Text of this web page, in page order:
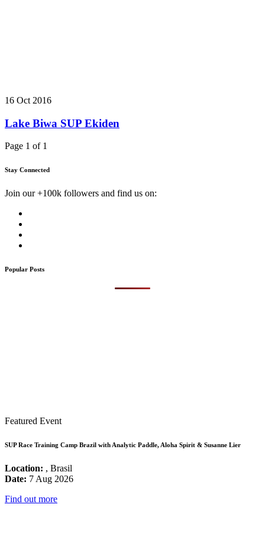
16 Oct 2016
Lake Biwa SUP Ekiden
Page 1 of 1
Stay Connected
Join our +100k followers and find us on:
Popular Posts
Featured Event
SUP Race Training Camp Brazil with Analytic Paddle, Aloha Spirit & Susanne Lier
Location: , Brasil
Date: 7 Aug 2026
Find out more